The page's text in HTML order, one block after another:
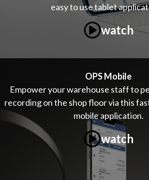
easy to use tablet
watch
OPS Mobile
Empower your warehouse staff to
recording on the shop floor via this
mobile application.
watch